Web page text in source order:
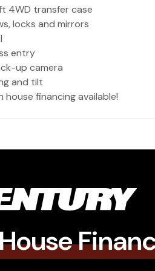
4WD transfer case
locks and mirrors
entry
up camera
and tilt
house financing available!